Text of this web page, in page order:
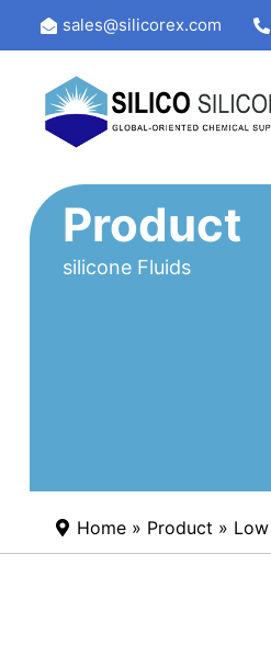
sales@silicorex.com
Product
silicone Fluids
Home » Product »